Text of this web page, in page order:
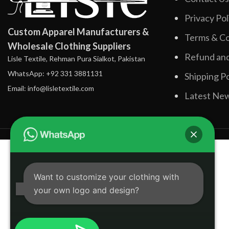
Custom Apparel Manufacturers &
Wholesale Clothing Suppliers
Lisle Textile, Rehman Pura Sialkot, Pakistan
WhatsApp: +92 331 3881131
Email: info@lisletextile.com
Privacy
Terms &
Refund
Shipping
Latest
Want to customize your clothing with
your own logo and design?